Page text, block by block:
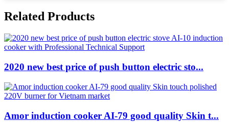
Related Products
2020 new best price of push button electric sto...
Amor induction cooker AI-79 good quality Skin t...